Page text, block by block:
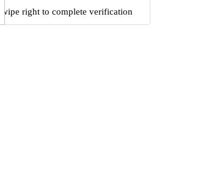
Swipe right to complete verification